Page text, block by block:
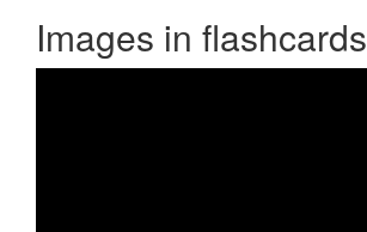
Images in flashcards